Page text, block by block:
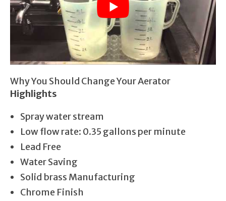
Why You Should Change Your Aerator
Highlights
Spray water stream
Low flow rate: 0.35 gallons per minute
Lead Free
Water Saving
Solid brass Manufacturing
Chrome Finish